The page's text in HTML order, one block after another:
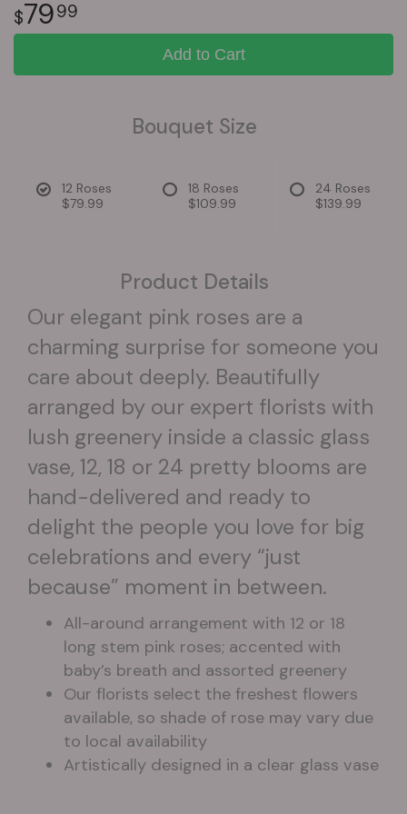
7999
Add to Cart
Bouquet Size
12 Roses
$79.99
18 Roses
$109.99
24 Roses
$139.99
Product Details
Our elegant pink roses are a
charming surprise for someone you
care about deeply. Beautifully
arranged by our expert florists with
lush greenery inside a classic glass
vase, 12, 18 or 24 pretty blooms are
hand-delivered and ready to
delight the people you love for big
celebrations and every “just
because” moment in between.
All-around arrangement with 12 or 18
long stem pink roses; accented with
baby’s breath and assorted greenery
Our florists select the freshest flowers
available, so shade of rose may vary due
to local availability
Artistically designed in a clear glass vase